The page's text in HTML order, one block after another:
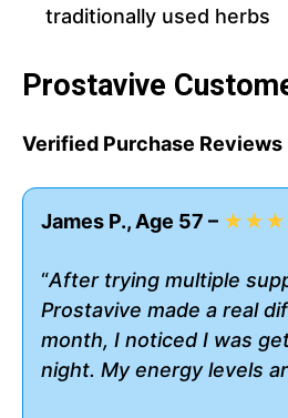
traditionally used herbs
Prostavive
Verified Purchase Reviews
James P., Age 57 –
“After trying multiple
Prostavive made a real
month, I noticed I was
night. My energy levels